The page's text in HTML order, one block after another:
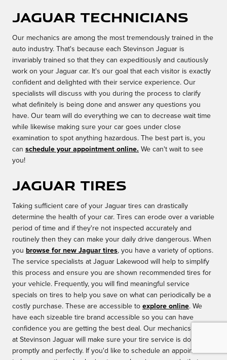
Jaguar Technicians
Our mechanics are among the most tremendously trained in the
auto industry. That's because each Stevinson Jaguar is
invariably trained so that they can expeditiously and cautiously
work on your Jaguar car. It's our goal that each visitor is exactly
confident and delighted with their service experience. Our
specialists will discuss with you during the process to clarify
what definitely is being done and answer any questions you
have. Our team will do everything we can to decrease wait time
while likewise making sure your car goes under close
examination to spot anything hazardous. The best part is, you
can schedule your appointment online. We can't wait to see
you!
Jaguar Tires
Taking sufficient care of your Jaguar tires can drastically
determine the health of your car. Tires can erode over a variable
period of time and if they're not inspected accurately and
routinely then they can make your daily drive dangerous. When
you browse for new Jaguar tires, you have a variety of options.
The service specialists at Jaguar Lakewood will help to simplify
this process and ensure you are shown recommended tires for
your vehicle. Frequently, you will find meaningful service
specials on tires to help you save on what can periodically be a
costly purchase. These are accessible to explore online. We
have each sizeable tire brand accessible so you can have
confidence you are getting the best deal. Our mechanics here
at Stevinson Jaguar will make sure your tire service is done
promptly and perfectly. If you'd like to schedule an appointment